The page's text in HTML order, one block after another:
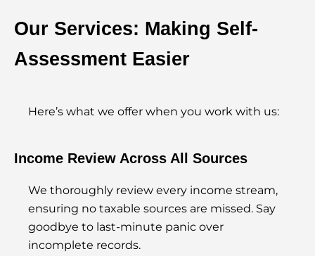
Our Services: Making Self-
Assessment Easier
Here’s what we offer when you work with us:
Income Review Across All Sources
We thoroughly review every income stream,
ensuring no taxable sources are missed. Say
goodbye to last-minute panic over
incomplete records.